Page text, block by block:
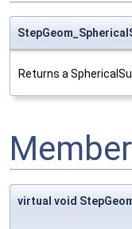
Returns a
virtual void